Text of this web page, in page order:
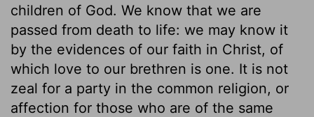
children of God. We know that we are
passed from death to life: we may know it
by the evidences of our faith in Christ, of
which love to our brethren is one. It is not
zeal for a party in the common religion, or
affection for those who are of the same